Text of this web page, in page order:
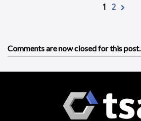
1 2
Comments are now closed for this post.